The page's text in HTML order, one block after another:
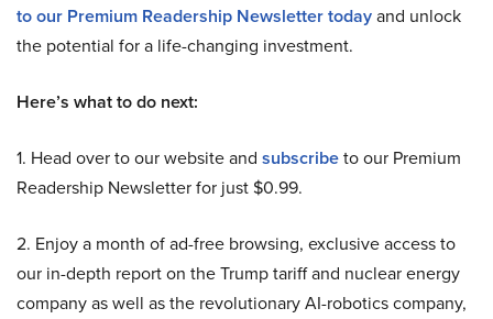
to our Premium Readership Newsletter todayand unlock
the potential for a life-changing investment.
Here’s what to do next:
1. Head over to our website and subscribeto our Premium
Readership Newsletter for just $0.99.
2. Enjoy a month of ad-free browsing, exclusive access to
our in-depth report on the Trump tariff and nuclear energy
company as well as the revolutionary AI-robotics company,